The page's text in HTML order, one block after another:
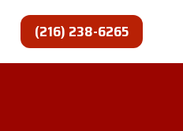
(216) 238-6265